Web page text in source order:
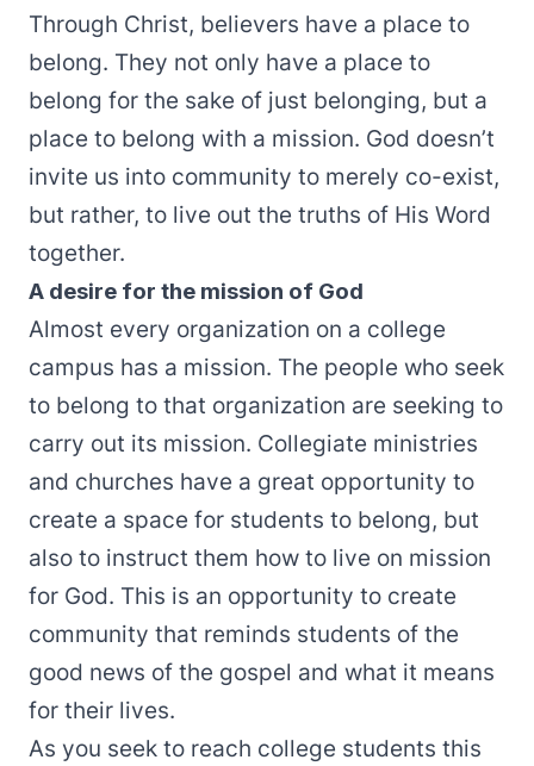
Through Christ, believers have a place to
belong. They not only have a place to
belong for the sake of just belonging, but a
place to belong with a mission. God doesn’t
invite us into community to merely co-exist,
but rather, to live out the truths of His Word
together.
A desire for the mission of God
Almost every organization on a college
campus has a mission. The people who seek
to belong to that organization are seeking to
carry out its mission. Collegiate ministries
and churches have a great opportunity to
create a space for students to belong, but
also to instruct them how to live on mission
for God. This is an opportunity to create
community that reminds students of the
good news of the gospel and what it means
for their lives.
As you seek to reach college students this